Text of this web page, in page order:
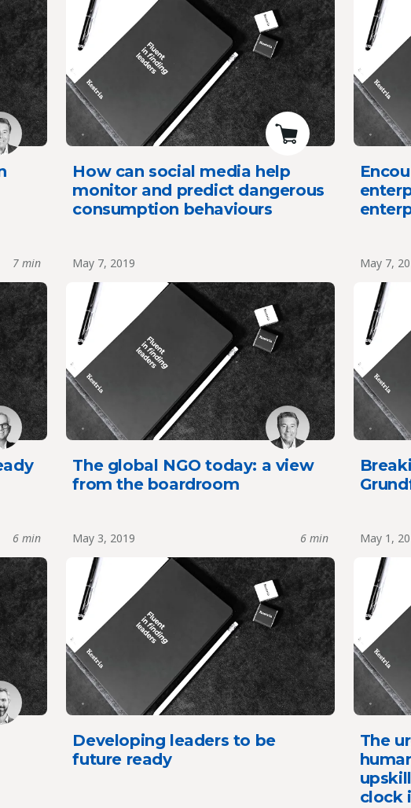
How can social media help
monitor and predict dangerous
consumption behaviours
7 min May 7, 2019
The global NGO today: a view
from the boardroom
May 7,
6 min May 3, 2019 6 min
Developing leaders to be
future ready
May 1,
The
clock